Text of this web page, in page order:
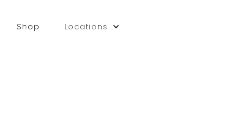
Shop Locations